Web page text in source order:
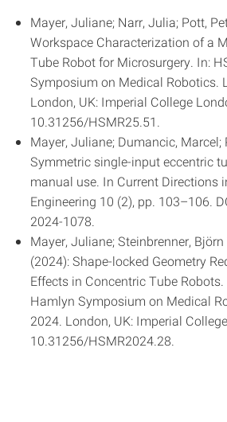
Mayer, Juliane; Narr, Julia; Pott,
Workspace Characterization of a
Tube Robot for Microsurgery. In:
Symposium on Medical Robotics.
London, UK: Imperial College
10.31256/HSMR25.51.
Mayer, Juliane; Dumancic, Marcel;
Symmetric single-input eccentric
manual use. In Current Directions
Engineering 10 (2), pp. 103–106.
2024-1078.
Mayer, Juliane; Steinbrenner, Björn
(2024): Shape-locked Geometry
Effects in Concentric Tube
Hamlyn Symposium on Medical
2024. London, UK: Imperial
10.31256/HSMR2024.28.